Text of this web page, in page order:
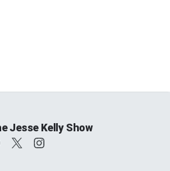
Jesse Kelly Show